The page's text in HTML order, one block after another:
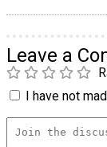
Leave a
I have not